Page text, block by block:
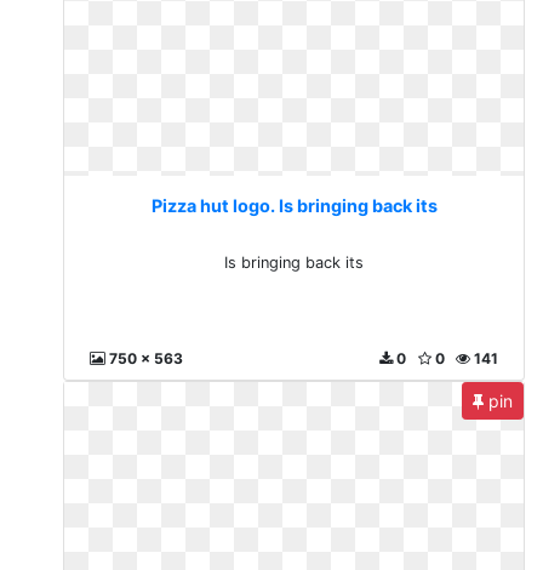
Pizza hut logo. Is bringing back its
Is bringing back its
750 x 563 141
0
0
pin